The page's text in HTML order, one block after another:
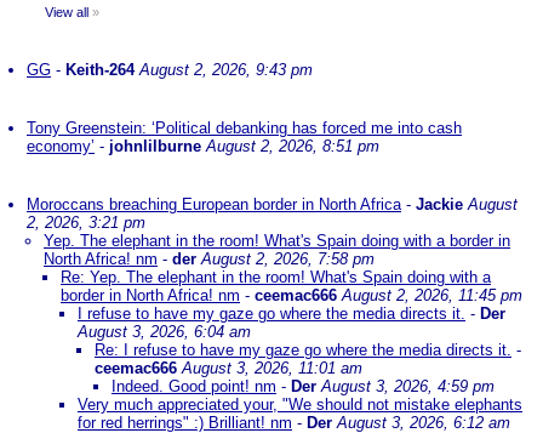
View all »
GG - Keith-264 August 2, 2026, 9:43 pm
Tony Greenstein: ‘Political debanking has forced me into cash
economy’ - johnlilburne August 2, 2026, 8:51 pm
Moroccans breaching European border in North Africa- Jackie August
2, 2026, 3:21 pm
Yep. The elephant in the room! What's Spain doing with a border in
North Africa! nm - der August 2, 2026, 7:58 pm
Re: Yep. The elephant in the room! What's Spain doing with a
border in North Africa! nm - ceemac666 August 2, 2026, 11:45 pm
I refuse to have my gaze go where the media directs it. - Der
August 3, 2026, 6:04 am
Re: I refuse to have my gaze go where the media directs it. -
ceemac666 August 3, 2026, 11:01 am
Indeed. Good point! nm - Der August 3, 2026, 4:59 pm
Very much appreciated your, "We should not mistake elephants
for red herrings" :) Brilliant! nm - Der August 3, 2026, 6:12 am